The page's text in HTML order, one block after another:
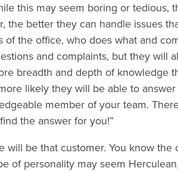
this may seem boring or tedious,
better they can handle issues
the office, who does what and
and complaints, but they will
breadth and depth of knowledge
likely they will be able to
member of your team.
the answer for you!”
will be that customer. You know the
of personality may seem